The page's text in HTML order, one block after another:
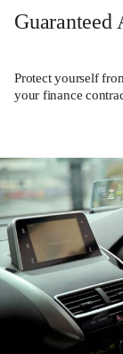
Guaranteed
Protect yourself
your finance